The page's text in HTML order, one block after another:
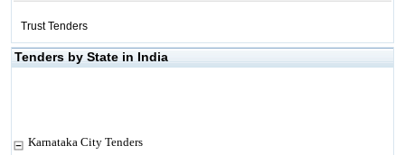
Trust Tenders
Tenders by State in India
Karnataka City Tenders